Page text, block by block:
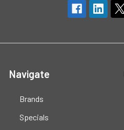
Navigate
Brands
Specials